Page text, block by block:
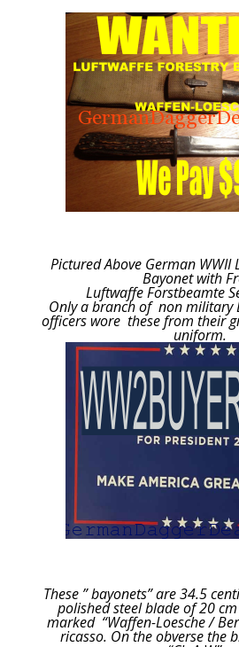
Pictured Above German WWII
Bayonet with
Luftwaffe Forstbeamte
Only a branch of non military
officers wore these from their
uniform.
These ” bayonets” are 34.5
polished steel blade of 20
marked “Waffen-Loesche /
ricasso. On the obverse the